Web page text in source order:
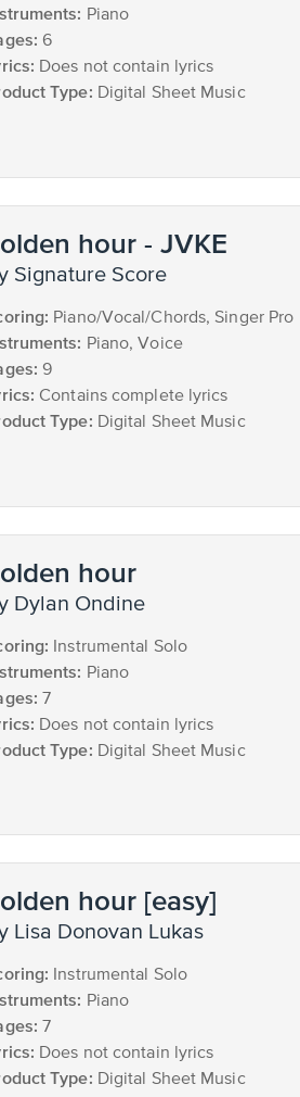
Piano
6
Does not contain lyrics
Type: Digital Sheet Music
hour - JVKE
Signature Score
Piano/Vocal/Chords, Singer Pro
Piano, Voice
9
Contains complete lyrics
Type: Digital Sheet Music
hour
Dylan Ondine
Instrumental Solo
Piano
7
Does not contain lyrics
Type: Digital Sheet Music
hour [easy]
Lisa Donovan Lukas
Instrumental Solo
Piano
7
Does not contain lyrics
Type: Digital Sheet Music